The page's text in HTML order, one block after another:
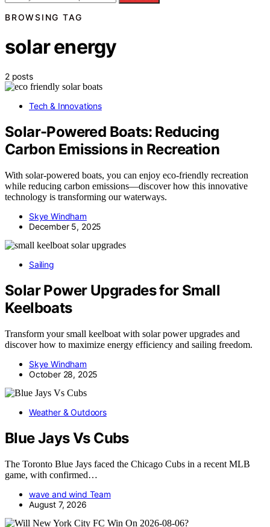
BROWSING TAG
solar energy
2 posts
Tech & Innovations
Solar-Powered Boats: Reducing
Carbon Emissions in Recreation
With solar-powered boats, you can enjoy eco-friendly recreation
while reducing carbon emissions—discover how this innovative
technology is transforming our waterways.
Skye Windham
December 5, 2025
Sailing
Solar Power Upgrades for Small
Keelboats
Transform your small keelboat with solar power upgrades and
discover how to maximize energy efficiency and sailing freedom.
Skye Windham
October 28, 2025
Weather & Outdoors
Blue Jays Vs Cubs
The Toronto Blue Jays faced the Chicago Cubs in a recent MLB
game, with confirmed…
wave and wind Team
August 7, 2026